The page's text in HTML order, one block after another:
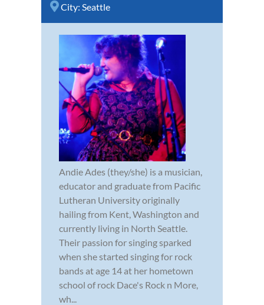
City: Seattle
Andie Ades (they/she) is a musician,
educator and graduate from Pacific
Lutheran University originally
hailing from Kent, Washington and
currently living in North Seattle.
Their passion for singing sparked
when she started singing for rock
bands at age 14 at her hometown
school of rock Dace's Rock n More,
wh...